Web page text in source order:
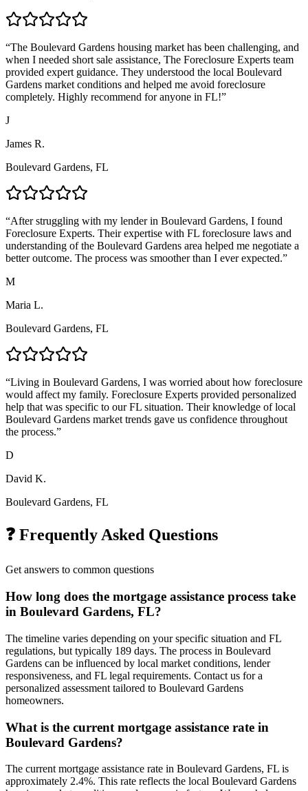
“The Boulevard Gardens housing market has been challenging, and
when I needed short sale assistance, The Foreclosure Experts team
provided expert guidance. They understood the local Boulevard
Gardens market conditions and helped me avoid foreclosure
completely. Highly recommend for anyone in FL!”
J
James R.
Boulevard Gardens, FL
“After struggling with my lender in Boulevard Gardens, I found
Foreclosure Experts. Their expertise with FL foreclosure laws and
understanding of the Boulevard Gardens area helped me negotiate a
better outcome. The process was smoother than I ever expected.”
M
Maria L.
Boulevard Gardens, FL
“Living in Boulevard Gardens, I was worried about how foreclosure
would affect my family. Foreclosure Experts provided personalized
help that was specific to our FL situation. Their knowledge of local
Boulevard Gardens market trends gave us confidence throughout
the process.”
D
David K.
Boulevard Gardens, FL
❓ Frequently Asked Questions
Get answers to common questions
How long does the mortgage assistance process take
in Boulevard Gardens, FL?
The timeline varies depending on your specific situation and FL
regulations, but typically 189 days. The process in Boulevard
Gardens can be influenced by local market conditions, lender
responsiveness, and FL legal requirements. Contact us for a
personalized assessment tailored to Boulevard Gardens
homeowners.
What is the current mortgage assistance rate in
Boulevard Gardens?
The current mortgage assistance rate in Boulevard Gardens, FL is
approximately 2.4%. This rate reflects the local Boulevard Gardens